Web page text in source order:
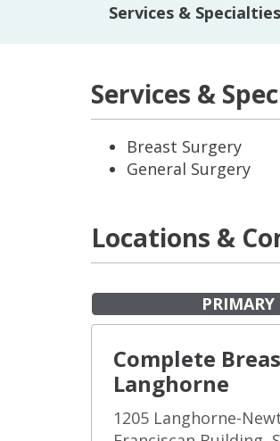
Services & Specialties
Services &
Breast Surgery
General Surgery
Locations &
Complete
Langhorne
1205 Langhorne-